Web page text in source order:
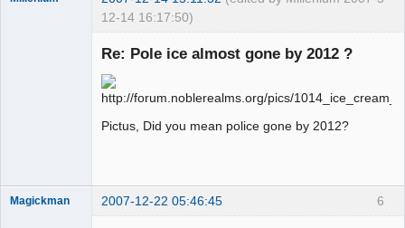
12-14 16:17:50)
Re: Pole ice almost gone by 2012 ?
Pictus, Did you mean police gone by 2012?
6
Magickman 2007-12-22 05:46:45